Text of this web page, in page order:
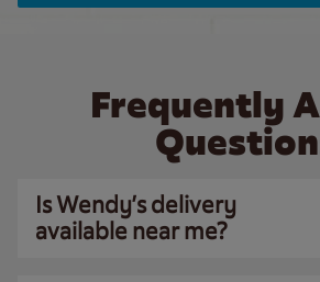
Frequently
Is Wendy’s delivery
available near me?